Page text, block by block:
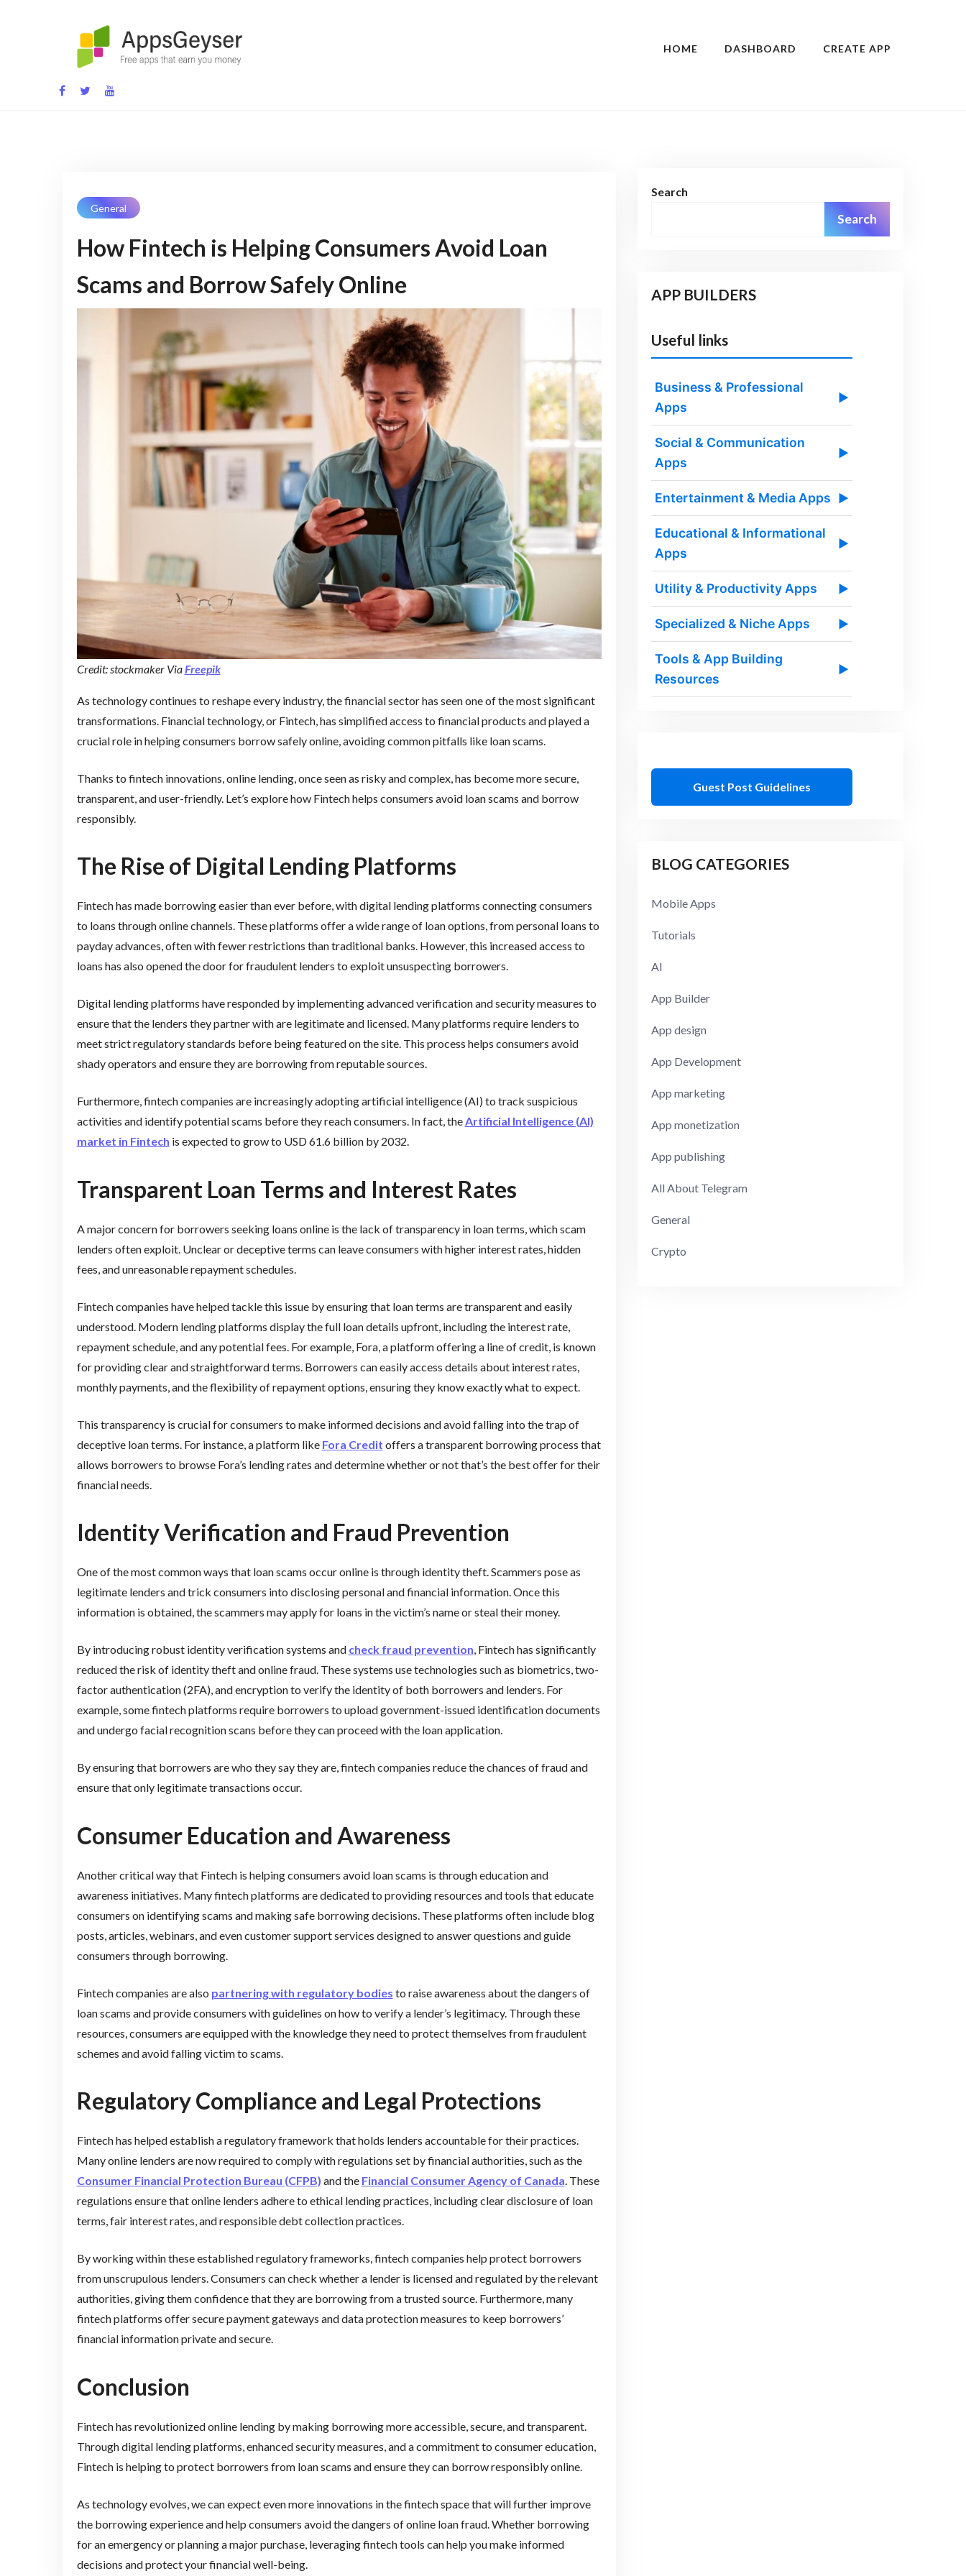
App development blog
HOME DASHBOARD CREATE APP
General
How Fintech is Helping Consumers Avoid Loan
Scams and Borrow Safely Online
Credit: stockmaker Via Freepik
As technology continues to reshape every industry, the financial sector has seen one of the most significant
transformations. Financial technology, or Fintech, has simplified access to financial products and played a
crucial role in helping consumers borrow safely online, avoiding common pitfalls like loan scams.
Thanks to fintech innovations, online lending, once seen as risky and complex, has become more secure,
transparent, and user-friendly. Let’s explore how Fintech helps consumers avoid loan scams and borrow
responsibly.
The Rise of Digital Lending Platforms
Fintech has made borrowing easier than ever before, with digital lending platforms connecting consumers
to loans through online channels. These platforms offer a wide range of loan options, from personal loans to
payday advances, often with fewer restrictions than traditional banks. However, this increased access to
loans has also opened the door for fraudulent lenders to exploit unsuspecting borrowers.
Digital lending platforms have responded by implementing advanced verification and security measures to
ensure that the lenders they partner with are legitimate and licensed. Many platforms require lenders to
meet strict regulatory standards before being featured on the site. This process helps consumers avoid
shady operators and ensure they are borrowing from reputable sources.
Furthermore, fintech companies are increasingly adopting artificial intelligence (AI) to track suspicious
activities and identify potential scams before they reach consumers. In fact, theArtificial Intelligence (AI)
market in Fintech is expected to grow to USD 61.6 billion by 2032.
Transparent Loan Terms and Interest Rates
A major concern for borrowers seeking loans online is the lack of transparency in loan terms, which scam
lenders often exploit. Unclear or deceptive terms can leave consumers with higher interest rates, hidden
fees, and unreasonable repayment schedules.
Fintech companies have helped tackle this issue by ensuring that loan terms are transparent and easily
understood. Modern lending platforms display the full loan details upfront, including the interest rate,
repayment schedule, and any potential fees. For example, Fora, a platform offering a line of credit, is known
for providing clear and straightforward terms. Borrowers can easily access details about interest rates,
monthly payments, and the flexibility of repayment options, ensuring they know exactly what to expect.
This transparency is crucial for consumers to make informed decisions and avoid falling into the trap of
deceptive loan terms. For instance, a platform like Fora Credit offers a transparent borrowing process that
allows borrowers to browse Fora’s lending rates and determine whether or not that’s the best offer for their
financial needs.
Identity Verification and Fraud Prevention
One of the most common ways that loan scams occur online is through identity theft. Scammers pose as
legitimate lenders and trick consumers into disclosing personal and financial information. Once this
information is obtained, the scammers may apply for loans in the victim’s name or steal their money.
By introducing robust identity verification systems and check fraud prevention, Fintech has significantly
reduced the risk of identity theft and online fraud. These systems use technologies such as biometrics, two-
factor authentication (2FA), and encryption to verify the identity of both borrowers and lenders. For
example, some fintech platforms require borrowers to upload government-issued identification documents
and undergo facial recognition scans before they can proceed with the loan application.
By ensuring that borrowers are who they say they are, fintech companies reduce the chances of fraud and
ensure that only legitimate transactions occur.
Consumer Education and Awareness
Another critical way that Fintech is helping consumers avoid loan scams is through education and
awareness initiatives. Many fintech platforms are dedicated to providing resources and tools that educate
consumers on identifying scams and making safe borrowing decisions. These platforms often include blog
posts, articles, webinars, and even customer support services designed to answer questions and guide
consumers through borrowing.
Fintech companies are also partnering with regulatory bodies to raise awareness about the dangers of
loan scams and provide consumers with guidelines on how to verify a lender’s legitimacy. Through these
resources, consumers are equipped with the knowledge they need to protect themselves from fraudulent
schemes and avoid falling victim to scams.
Regulatory Compliance and Legal Protections
Fintech has helped establish a regulatory framework that holds lenders accountable for their practices.
Many online lenders are now required to comply with regulations set by financial authorities, such as the
Consumer Financial Protection Bureau (CFPB) and the Financial Consumer Agency of Canada. These
regulations ensure that online lenders adhere to ethical lending practices, including clear disclosure of loan
terms, fair interest rates, and responsible debt collection practices.
By working within these established regulatory frameworks, fintech companies help protect borrowers
from unscrupulous lenders. Consumers can check whether a lender is licensed and regulated by the relevant
authorities, giving them confidence that they are borrowing from a trusted source. Furthermore, many
fintech platforms offer secure payment gateways and data protection measures to keep borrowers’
financial information private and secure.
Conclusion
Fintech has revolutionized online lending by making borrowing more accessible, secure, and transparent.
Through digital lending platforms, enhanced security measures, and a commitment to consumer education,
Fintech is helping to protect borrowers from loan scams and ensure they can borrow responsibly online.
As technology evolves, we can expect even more innovations in the fintech space that will further improve
the borrowing experience and help consumers avoid the dangers of online loan fraud. Whether borrowing
for an emergency or planning a major purchase, leveraging fintech tools can help you make informed
decisions and protect your financial well-being.
Search
Search
APP BUILDERS
Useful links
Business & Professional
Apps
▶
Social & Communication
Apps
▶
Entertainment & Media Apps ▶
Educational & Informational
Apps
▶
Utility & Productivity Apps ▶
Specialized & Niche Apps ▶
Tools & App Building
Resources
▶
Guest Post Guidelines
BLOG CATEGORIES
Mobile Apps
Tutorials
AI
App Builder
App design
App Development
App marketing
App monetization
App publishing
All About Telegram
General
Crypto